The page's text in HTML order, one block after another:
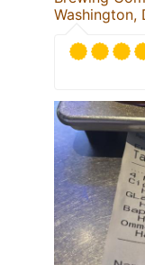
Washington,